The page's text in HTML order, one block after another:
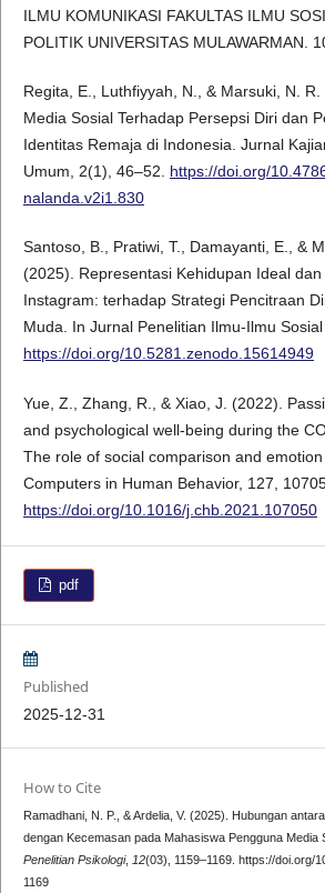
ILMU KOMUNIKASI FAKULTAS ILMU
POLITIK UNIVERSITAS MULAWARMAN.
Regita, E., Luthfiyyah, N., & Marsuki, N.
Media Sosial Terhadap Persepsi Diri dan
Identitas Remaja di Indonesia. Jurnal
Umum, 2(1), 46–52. https://doi.org/
nalanda.v2i1.830
Santoso, B., Pratiwi, T., Damayanti, E., &
(2025). Representasi Kehidupan Ideal
Instagram: terhadap Strategi Pencitraan
Muda. In Jurnal Penelitian Ilmu-Ilmu
https://doi.org/10.5281.zenodo.15614949
Yue, Z., Zhang, R., & Xiao, J. (2022).
and psychological well-being during the
The role of social comparison and emotion
Computers in Human Behavior, 127,
https://doi.org/10.1016/j.chb.2021.107050
pdf
Published
2025-12-31
How to Cite
Ramadhani, N. P., & Ardelia, V. (2025). Hubungan
dengan Kecemasan pada Mahasiswa Pengguna Media
Penelitian Psikologi, 12(03), 1159–1169. https://doi.org/
1169